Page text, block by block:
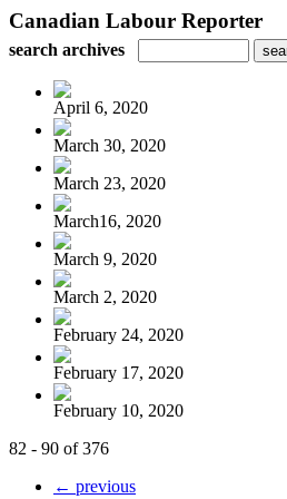
Canadian Labour Reporter
search archives
April 6, 2020
March 30, 2020
March 23, 2020
March16, 2020
March 9, 2020
March 2, 2020
February 24, 2020
February 17, 2020
February 10, 2020
82 - 90 of 376
← previous